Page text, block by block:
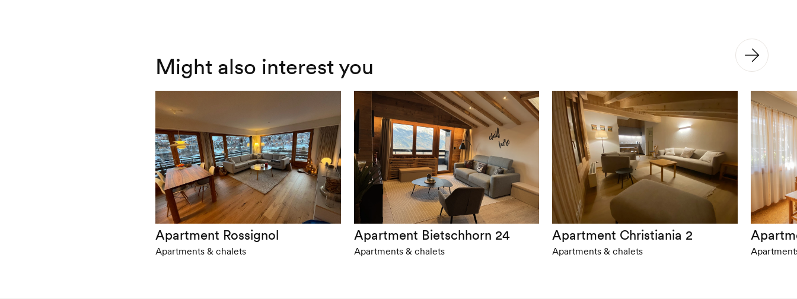
Might also interest you
Apartment Rossignol
Apartments & chalets
Apartment Bietschhorn 24
Apartments & chalets
Apartment Christiania 2
Apartments & chalets